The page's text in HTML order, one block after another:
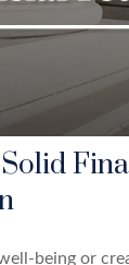
being or